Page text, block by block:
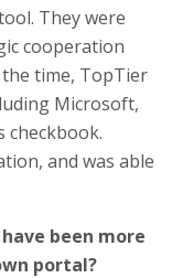
They were
cooperation
time, TopTier
Microsoft,
checkbook.
and was able
been more
portal?